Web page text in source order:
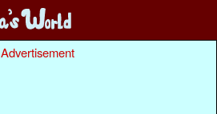
Advertisement